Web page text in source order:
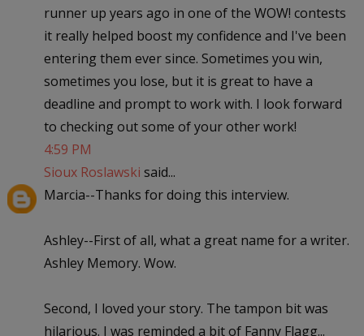
runner up years ago in one of the WOW! contests
it really helped boost my confidence and I've been
entering them ever since. Sometimes you win,
sometimes you lose, but it is great to have a
deadline and prompt to work with. I look forward
to checking out some of your other work!
4:59 PM
Sioux Roslawski said...
Marcia--Thanks for doing this interview.
Ashley--First of all, what a great name for a writer.
Ashley Memory. Wow.
Second, I loved your story. The tampon bit was
hilarious. I was reminded a bit of Fanny Flagg...